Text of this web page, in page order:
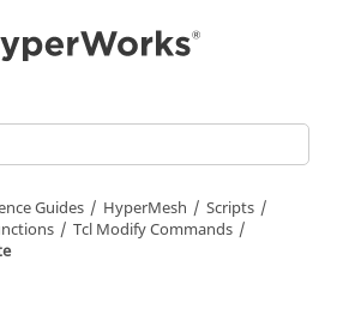
Guides HyperMesh
Scripts
Tcl Modify Commands